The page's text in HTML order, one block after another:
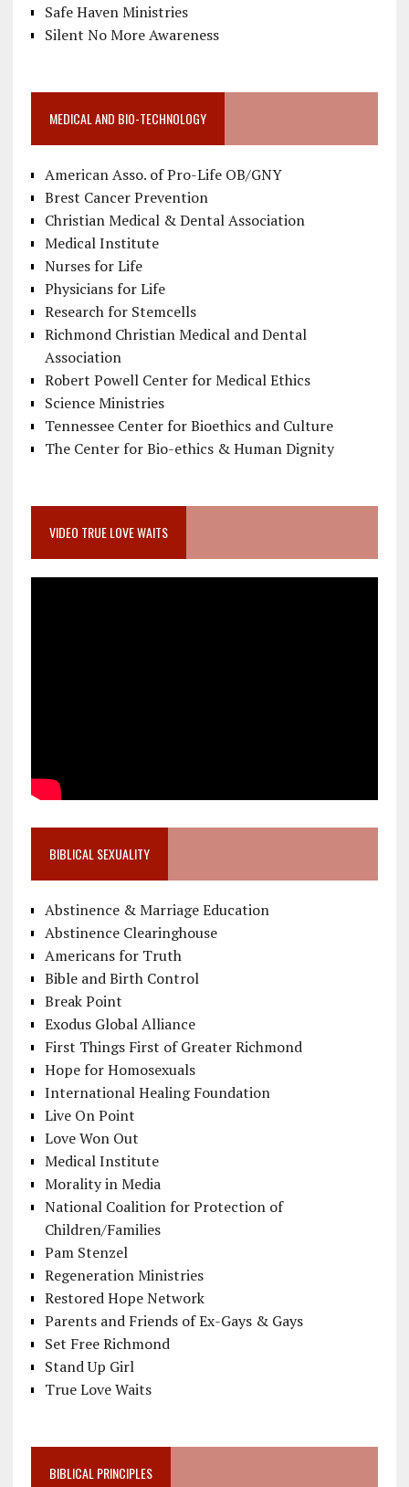
Safe Haven Ministries
Silent No More Awareness
MEDICAL AND BIO-TECHNOLOGY
American Asso. of Pro-Life OB/GNY
Brest Cancer Prevention
Christian Medical & Dental Association
Medical Institute
Nurses for Life
Physicians for Life
Research for Stemcells
Richmond Christian Medical and Dental
Association
Robert Powell Center for Medical Ethics
Science Ministries
Tennessee Center for Bioethics and Culture
The Center for Bio-ethics & Human Dignity
VIDEO TRUE LOVE WAITS
BIBLICAL SEXUALITY
Abstinence & Marriage Education
Abstinence Clearinghouse
Americans for Truth
Bible and Birth Control
Break Point
Exodus Global Alliance
First Things First of Greater Richmond
Hope for Homosexuals
International Healing Foundation
Live On Point
Love Won Out
Medical Institute
Morality in Media
National Coalition for Protection of
Children/Families
Pam Stenzel
Regeneration Ministries
Restored Hope Network
Parents and Friends of Ex-Gays & Gays
Set Free Richmond
Stand Up Girl
True Love Waits
BIBLICAL PRINCIPLES